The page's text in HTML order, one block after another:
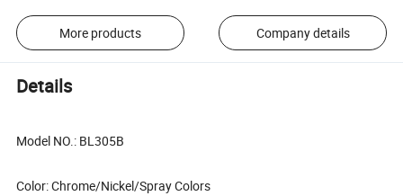
More products Company details
Details
Model NO.: BL305B
Color: Chrome/Nickel/Spray Colors